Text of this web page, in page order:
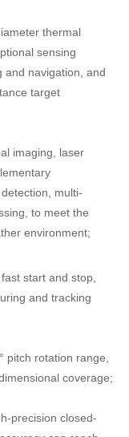
thermal
sensing
and navigation, and
target
imaging, laser
multi-
to meet the
environment;
start and stop,
and tracking
pitch rotation range,
coverage;
precision closed-